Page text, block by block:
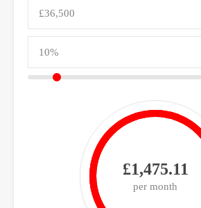
£1,475.11
per month